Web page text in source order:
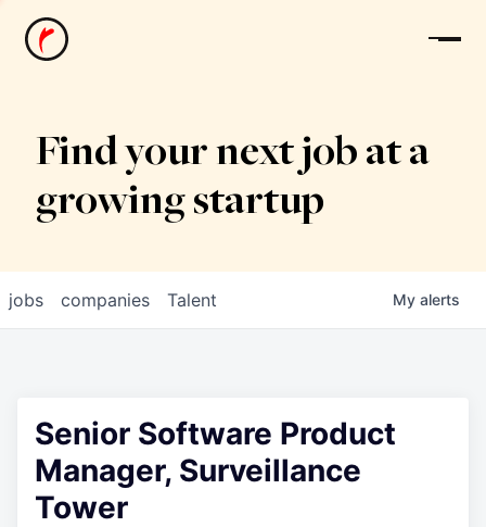
News
Find your next job at a
growing startup
jobs companies Talent My alerts
Senior Software Product
Manager, Surveillance
Tower